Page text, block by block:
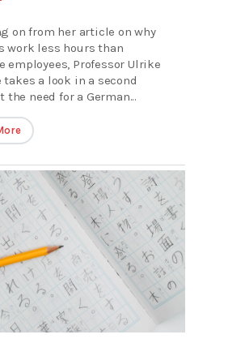
on from her article on why
work less hours than
employees, Professor Ulrike
takes a look in a second
the need for a German...